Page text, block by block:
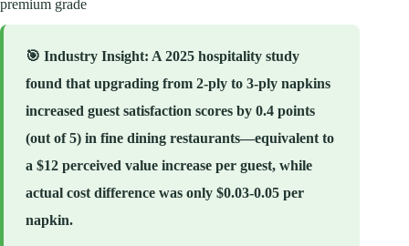
premium grade
🎯 Industry Insight: A 2025 hospitality study
found that upgrading from 2-ply to 3-ply napkins
increased guest satisfaction scores by 0.4 points
(out of 5) in fine dining restaurants—equivalent to
a $12 perceived value increase per guest, while
actual cost difference was only $0.03-0.05 per
napkin.